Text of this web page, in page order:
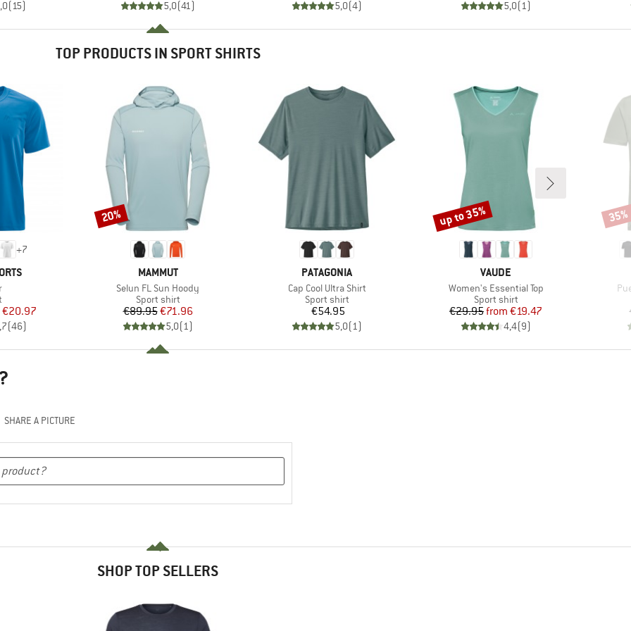
(15) 5,0(41) 5,0(4) 5,0(1)
TOP PRODUCTS IN SPORT SHIRTS
+7
group
Price
€20.97
(46)
BRAND
MAMMUT
Item(s)
Selun FL Sun Hoody
Product group
Sport shirt
Price
€89.95Reduced Price
€71.96
5,0(1)
Discount
20%
BRAND
PATAGONIA
Item(s)
Cap Cool Ultra Shirt
Product group
Sport shirt
Price
€54.95
5,0(1)
BRAND
VAUDE
Item(s)
Women's Essential Top
Product group
Sport shirt
Price
€29.95 Reduced Price
from €19.47
4,4(9)
Discount
up to 35% 35%
SHARE A PICTURE
SHOP TOP SELLERS